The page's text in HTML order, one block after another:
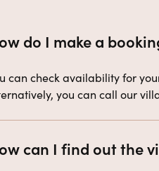
do I make a
can check availability for
you can call our
can I find out the